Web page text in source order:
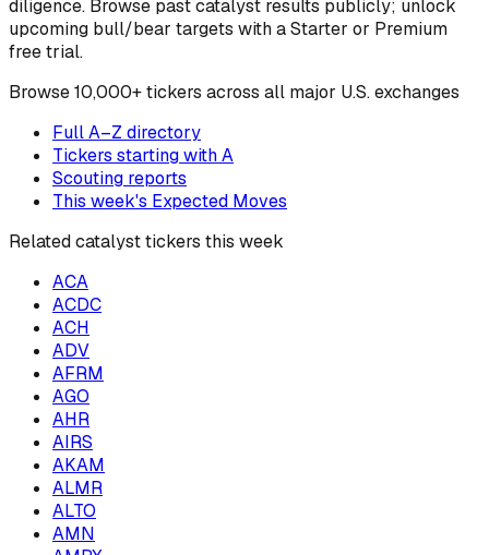
diligence. Browse past catalyst results publicly; unlock
upcoming bull/bear targets with a Starter or Premium
free trial.
Browse10,000+ tickers across all major U.S. exchanges
Full A–Z directory
Tickers starting withA
Scouting reports
This week's Expected Moves
Related catalyst tickers this week
ACA
ACDC
ACH
ADV
AFRM
AGO
AHR
AIRS
AKAM
ALMR
ALTO
AMN